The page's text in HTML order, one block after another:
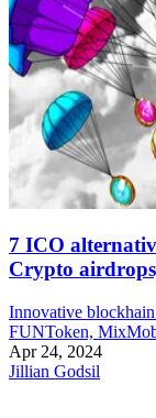
7 ICO
Crypto
Innovative
FUNToken,
Apr 24, 2024
Jillian Godsil